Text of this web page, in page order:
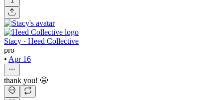
Stacy · Heed Collective
pro
• Apr 16
thank you! 🤩